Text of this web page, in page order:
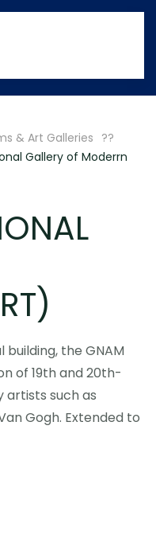
& Art Galleries
Gallery of Moderrn
the GNAM
of 19th and 20th-
artists such as
Gogh. Extended to